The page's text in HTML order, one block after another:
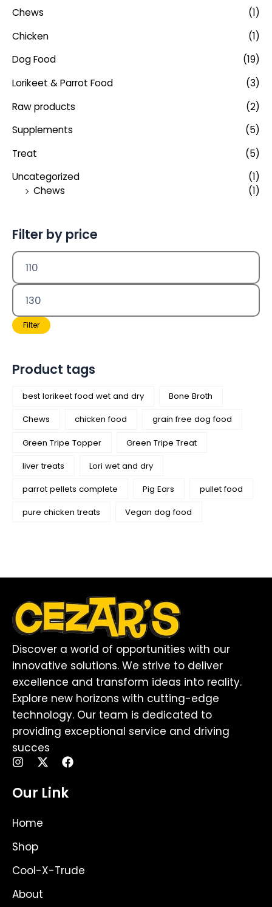
Chews
(1)
Chicken
(1)
Dog Food
(19)
Lorikeet & Parrot Food
(3)
Raw products
(2)
Supplements
(5)
Treat
(5)
Uncategorized
(1)
Chews
(1)
Filter by price
Filter
Product tags
best lorikeet food wet and dry Bone Broth
Chews chicken food grain free dog food
Green Tripe Topper Green Tripe Treat
liver treats Lori wet and dry
parrot pellets complete Pig Ears pullet food
pure chicken treats Vegan dog food
Discover a world of opportunities with our
innovative solutions. We strive to deliver
excellence and transform ideas into reality.
Explore new horizons with cutting-edge
technology. Our team is dedicated to
providing exceptional service and driving
succes
I
s
t
g
r
a
m
X
t
w
t
t
F
a
e
Our Link
Home
Shop
Cool-X-Trude
About